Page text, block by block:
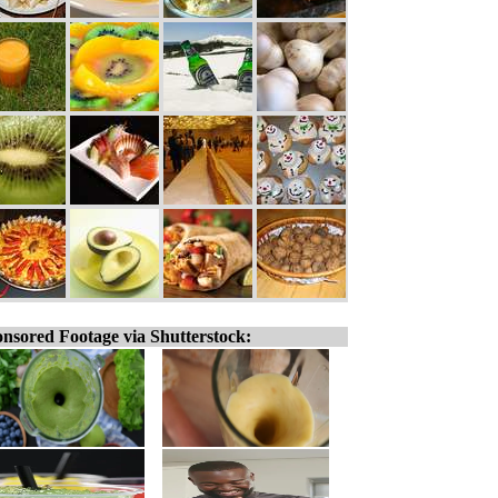
Footage via Shutterstock: